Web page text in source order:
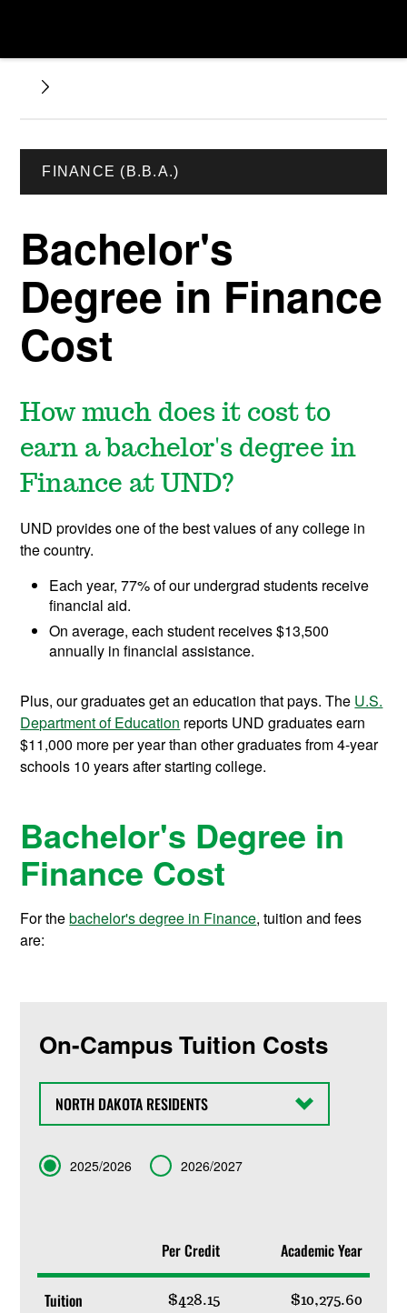
FINANCE (B.B.A.)
Bachelor's
Degree in Finance
Cost
How much does it cost to
earn a bachelor's degree in
Finance at UND?
UND provides one of the best values of any college in
the country.
Each year, 77% of our undergrad students receive
financial aid.
On average, each student receives $13,500
annually in financial assistance.
Plus, our graduates get an education that pays. The U.S.
Department of Education reports UND graduates earn
$11,000 more per year than other graduates from 4-year
schools 10 years after starting college.
Bachelor's Degree in
Finance Cost
For thebachelor's degree in Finance, tuition and fees
are:
On-Campus Tuition Costs
State
Term 2025/2026 2026/2027
Per Credit Academic Year
Tuition $428.15 $10,275.60